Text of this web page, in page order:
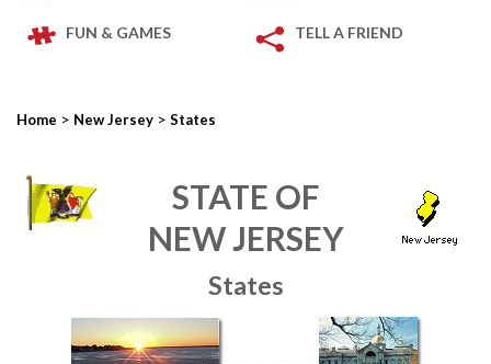
FUN & GAMES TELL A FRIEND
Home > New Jersey > States
STATE OF
NEW JERSEY
States